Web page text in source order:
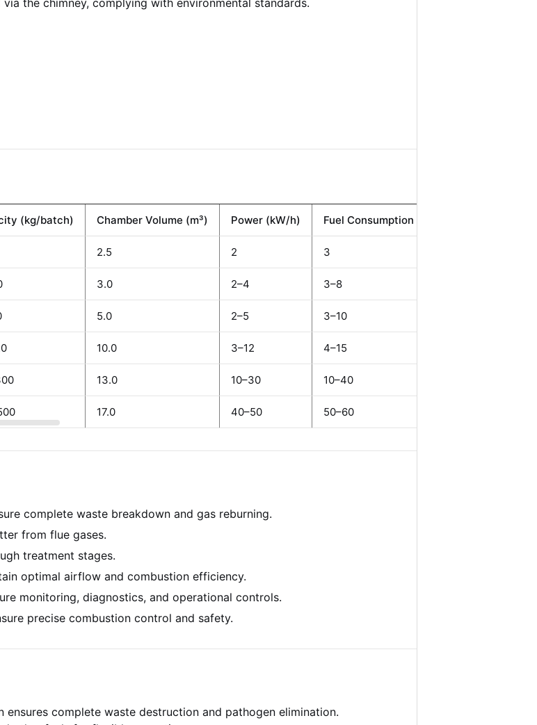
the chimney, complying with environmental standards.
(kg/batch) Chamber Volume (m³) Power (kW/h) Fuel Consumption (L/h)
2.5 2 3
3.0 2–4 3–8
5.0 2–5 3–10
10.0 3–12 4–15
13.0 10–30 10–40
17.0 40–50 50–60
complete waste breakdown and gas reburning.
from flue gases.
treatment stages.
optimal airflow and combustion efficiency.
monitoring, diagnostics, and operational controls.
precise combustion control and safety.
ensures complete waste destruction and pathogen elimination.